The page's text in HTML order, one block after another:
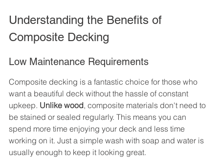
Understanding the Benefits of
Composite Decking
Low Maintenance Requirements
Composite decking is a fantastic choice for those who
want a beautiful deck without the hassle of constant
upkeep. Unlike wood, composite materials don't need to
be stained or sealed regularly. This means you can
spend more time enjoying your deck and less time
working on it. Just a simple wash with soap and water is
usually enough to keep it looking great.